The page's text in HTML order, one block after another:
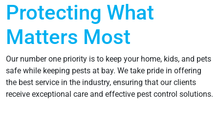
Protecting What
Matters Most
Our number one priority is to keep your home, kids, and pets
safe while keeping pests at bay. We take pride in offering
the best service in the industry, ensuring that our clients
receive exceptional care and effective pest control solutions.